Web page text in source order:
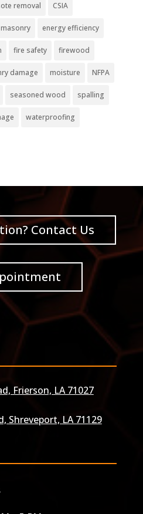
removal CSIA
energy efficiency
fire safety firewood
damage moisture NFPA
seasoned wood spalling
waterproofing
Contact Us
Frierson, LA 71027
Shreveport, LA 71129